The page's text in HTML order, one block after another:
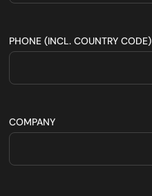
PHONE (INCL. COUNTRY CODE)
COMPANY